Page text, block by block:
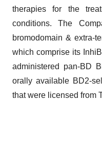
therapies for the
conditions. The
bromodomain & extra-
which comprise its
administered pan-BD
orally available BD2-
that were licensed from